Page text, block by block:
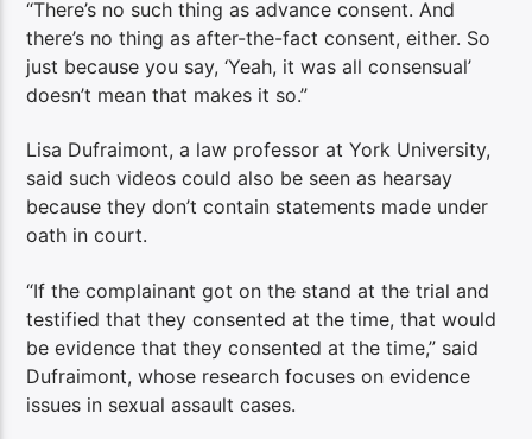
“There’s no such thing as advance consent. And
there’s no thing as after-the-fact consent, either. So
just because you say, ‘Yeah, it was all consensual’
doesn’t mean that makes it so.”
Lisa Dufraimont, a law professor at York University,
said such videos could also be seen as hearsay
because they don’t contain statements made under
oath in court.
“If the complainant got on the stand at the trial and
testified that they consented at the time, that would
be evidence that they consented at the time,” said
Dufraimont, whose research focuses on evidence
issues in sexual assault cases.